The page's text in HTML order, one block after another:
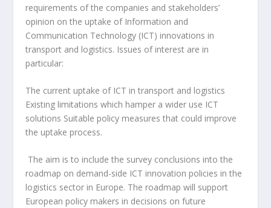
requirements of the companies and stakeholders’
opinion on the uptake of Information and
Communication Technology (ICT) innovations in
transport and logistics. Issues of interest are in
particular:
The current uptake of ICT in transport and logistics
Existing limitations which hamper a wider use ICT
solutions Suitable policy measures that could improve
the uptake process.
The aim is to include the survey conclusions into the
roadmap on demand-side ICT innovation policies in the
logistics sector in Europe. The roadmap will support
European policy makers in decisions on future